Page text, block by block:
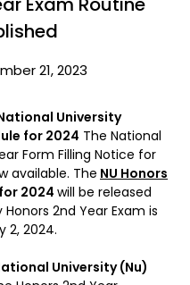
21, 2023
University
for 2024 The National
Form Filling Notice for
available. The NU Honors
for 2024 will be released
2nd Year Exam is
2, 2024.
University (Nu)